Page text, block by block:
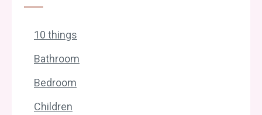
10 things
Bathroom
Bedroom
Children